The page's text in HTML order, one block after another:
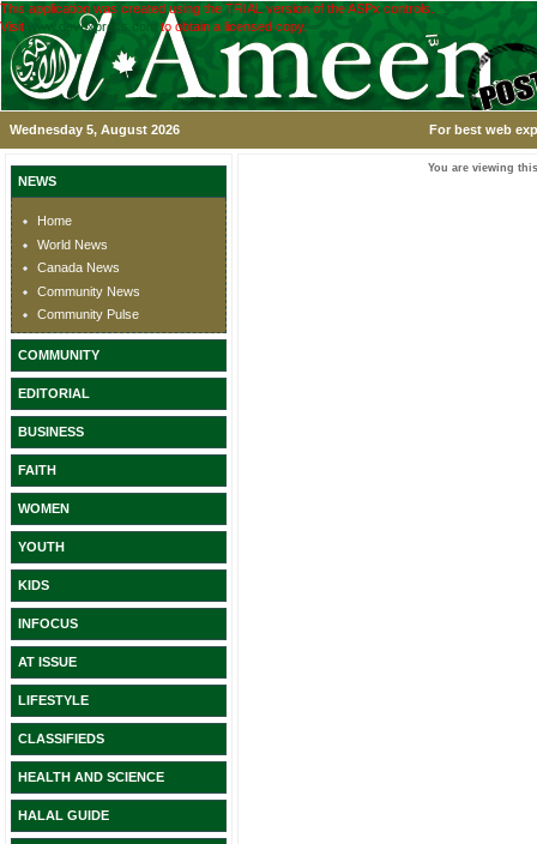
This application was created using the TRIAL version of the ASPx controls.
Visit
www.devexpress.com to obtain a licensed copy.
Wednesday 5, August 2026 For best web
NEWS
Home
World News
Canada News
Community News
Community Pulse
COMMUNITY
EDITORIAL
BUSINESS
FAITH
WOMEN
YOUTH
KIDS
INFOCUS
AT ISSUE
LIFESTYLE
CLASSIFIEDS
HEALTH AND SCIENCE
HALAL GUIDE
You are viewing